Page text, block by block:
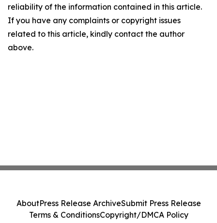
reliability of the information contained in this article.
If you have any complaints or copyright issues
related to this article, kindly contact the author
above.
AboutPress Release ArchiveSubmit Press Release
Terms & ConditionsCopyright/DMCA Policy